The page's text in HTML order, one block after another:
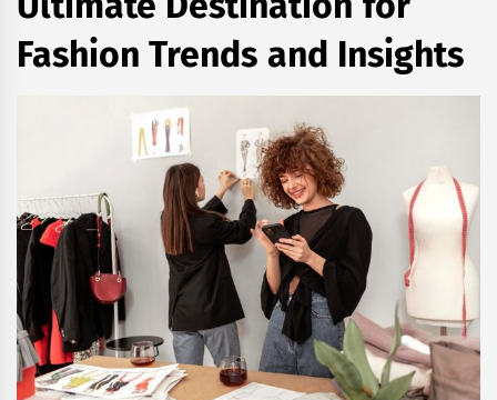
Fashion Trends and Insights